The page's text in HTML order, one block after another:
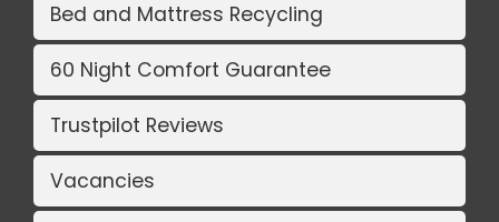
Bed and Mattress Recycling
60 Night Comfort Guarantee
Trustpilot Reviews
Vacancies